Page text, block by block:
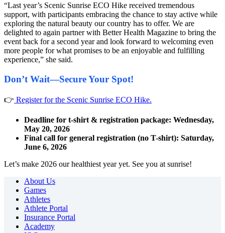
“Last year’s Scenic Sunrise ECO Hike received tremendous
support, with participants embracing the chance to stay active while
exploring the natural beauty our country has to offer. We are
delighted to again partner with Better Health Magazine to bring the
event back for a second year and look forward to welcoming even
more people for what promises to be an enjoyable and fulfilling
experience,” she said.
Don’t Wait—Secure Your Spot!
👉 Register for the Scenic Sunrise ECO Hike.
Deadline for t-shirt & registration package: Wednesday,
May 20, 2026
Final call for general registration (no T-shirt): Saturday,
June 6, 2026
Let’s make 2026 our healthiest year yet. See you at sunrise!
About Us
Games
Athletes
Athlete Portal
Insurance Portal
Academy